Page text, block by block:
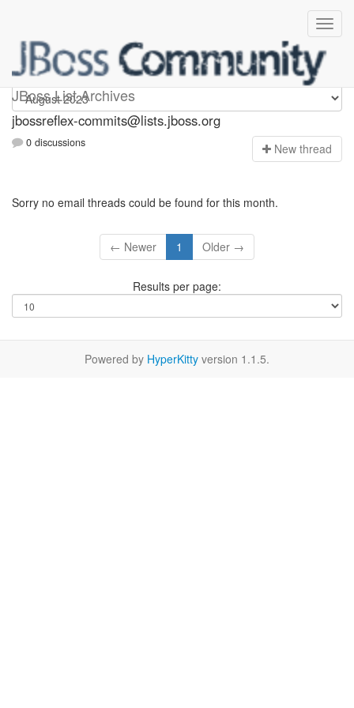
JBoss List Archives
jbossreflex-commits
jbossreflex-commits@lists.jboss.org
0 discussions New thread
Sorry no email threads could be found for this month.
← Newer 1 Older →
Results per page:
Powered by HyperKitty version 1.1.5.